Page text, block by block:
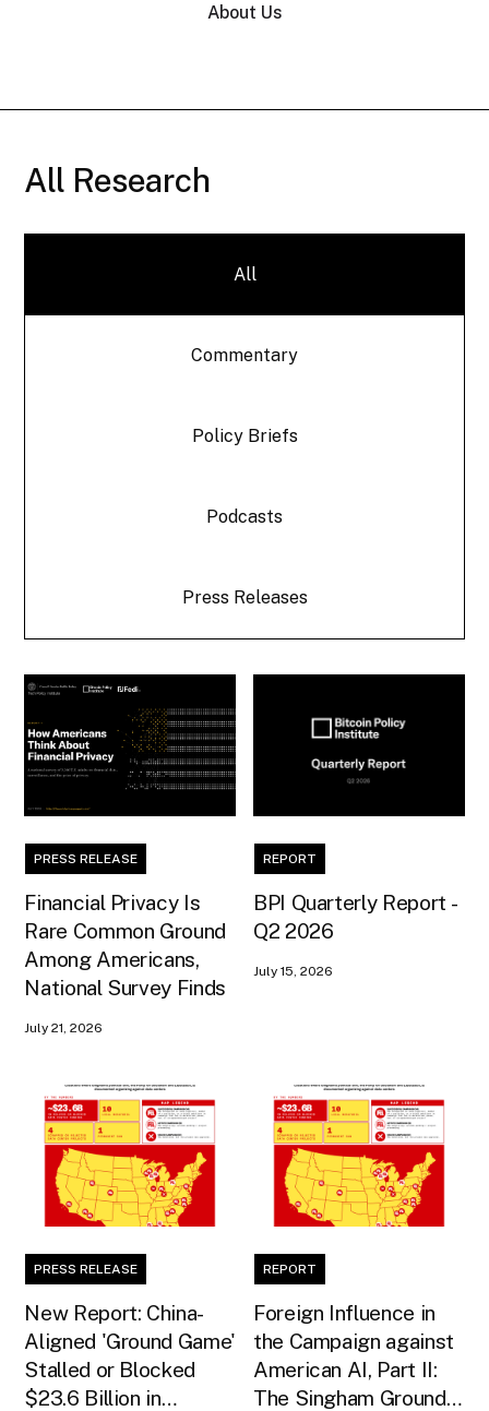
About Us
All Research
All
Commentary
Policy Briefs
Podcasts
Press Releases
PRESS RELEASE
Financial Privacy Is
Rare Common Ground
Among Americans,
National Survey Finds
July 21, 2026
REPORT
BPI Quarterly Report -
Q2 2026
July 15, 2026
PRESS RELEASE
New Report: China-
Aligned 'Ground Game'
Stalled or Blocked
$23.6 Billion in
REPORT
Foreign Influence in
the Campaign against
American AI, Part II:
The Singham Ground